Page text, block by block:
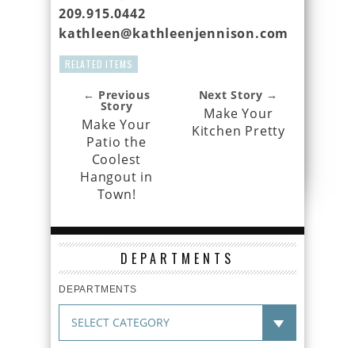
209.915.0442
kathleen@kathleenjennison.com
RELATED ITEMS
← Previous
Story
Make Your
Patio the
Coolest
Hangout in
Town!
Next Story →
Make Your
Kitchen Pretty
DEPARTMENTS
DEPARTMENTS